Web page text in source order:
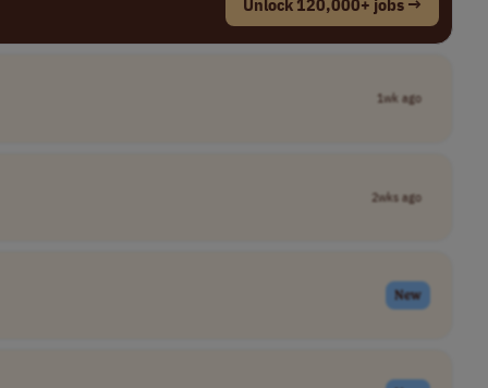
1wk ago
2wks ago
New